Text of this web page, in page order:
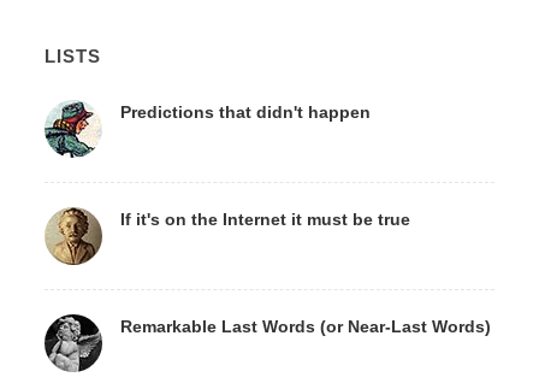
LISTS
Predictions that didn't happen
If it's on the Internet it must be true
Remarkable Last Words (or Near-Last Words)